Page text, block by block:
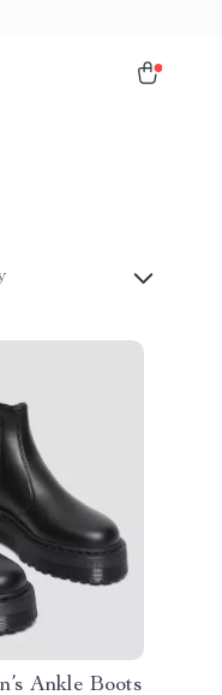
Ankle Boots